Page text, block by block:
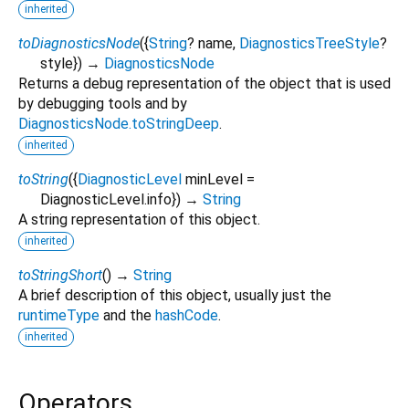
inherited
toDiagnosticsNode({String? name, DiagnosticsTreeStyle?
style}) → DiagnosticsNode
Returns a debug representation of the object that is used
by debugging tools and by
DiagnosticsNode.toStringDeep.
inherited
toString({DiagnosticLevel minLevel =
DiagnosticLevel.info}) → String
A string representation of this object.
inherited
toStringShort() → String
A brief description of this object, usually just the
runtimeType and the hashCode.
inherited